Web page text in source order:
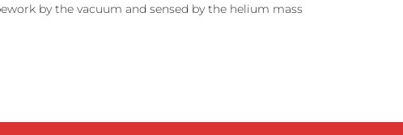
by the vacuum and sensed by the helium mass